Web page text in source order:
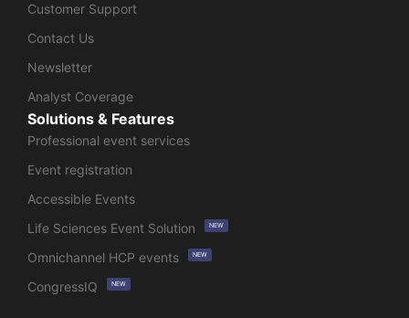
Customer Support
Contact Us
Newsletter
Analyst Coverage
Solutions & Features
Professional event services
Event registration
Accessible Events
Life Sciences Event Solution
NEW
Omnichannel HCP events NEW
CongressIQ NEW